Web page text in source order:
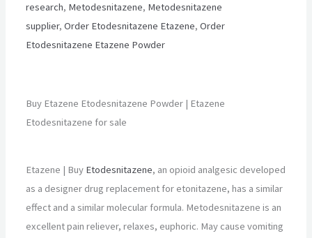
research, Metodesnitazene, Metodesnitazene
supplier,Order Etodesnitazene Etazene,Order
Etodesnitazene Etazene Powder
Buy Etazene Etodesnitazene Powder | Etazene
Etodesnitazene for sale
Etazene | Buy Etodesnitazene, an opioid analgesic developed
as a designer drug replacement for etonitazene, has a similar
effect and a similar molecular formula. Metodesnitazene is an
excellent pain reliever, relaxes, euphoric. May cause vomiting